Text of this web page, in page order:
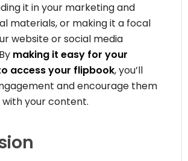
it in your marketing and
materials, or making it a focal
website or social media
making it easy for your
access your flipbook, you’ll
and encourage them
your content.